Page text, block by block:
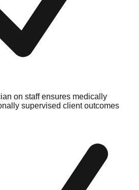
on staff ensures medically
supervised client outcomes